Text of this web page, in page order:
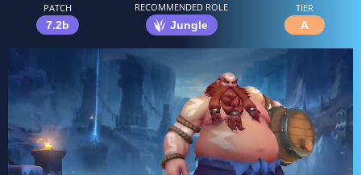
PATCH
7.2b
RECOMMENDED ROLE
Jungle
TIER
A